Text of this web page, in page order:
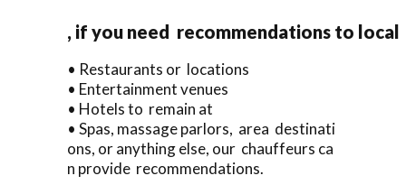
, if you need recommendations to local
• Restaurants or locations
• Entertainment venues
• Hotels to remain at
• Spas, massage parlors, area destinati
ons, or anything else, our chauffeurs ca
n provide recommendations.